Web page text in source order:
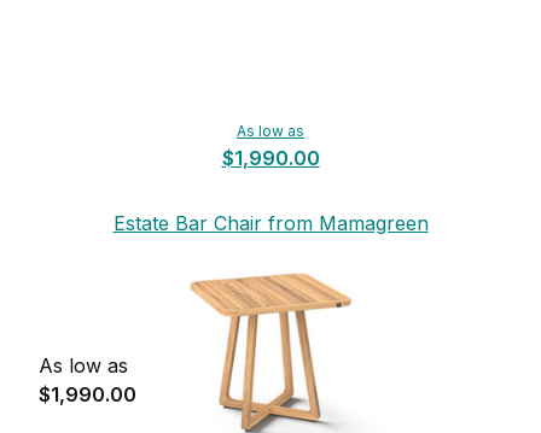
As low as
$1,990.00
Estate Bar Chair from Mamagreen
As low as
$1,990.00